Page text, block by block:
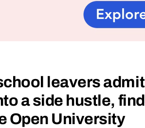
leavers
a side hustle,
Open University